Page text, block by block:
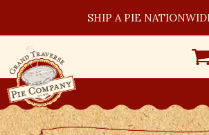
SHIP A PIE